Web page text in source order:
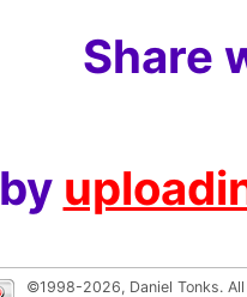
Share
by
©1998-2026, Daniel Tonks.